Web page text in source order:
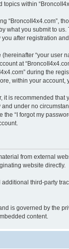
within
“BroncoII4x4.com”,
you submit to
after registration
“your user
at
during the
within your
is recommended
under no
“I forgot my
from external
website directly.
third-party
is governed by
content.